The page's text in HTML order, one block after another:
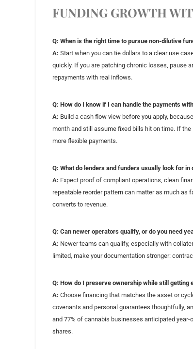
FUNDING GROWTH
Q: When is the right time to pursue non-dilutive
A: Start when you can tie dollars to a clear use
quickly. If you are patching chronic losses, pause
repayments with real inflows.
Q: How do I know if I can handle the payments
A: Build a cash flow view before you apply, because
month and still assume fixed bills hit on time. If
more flexible payments.
Q: What do lenders and funders usually look for in
A: Expect proof of compliant operations, clean
repeatable reorder pattern can matter as much as
converts to revenue.
Q: Can newer operators qualify, or do you need
A: Newer teams can qualify, especially with
limited, make your documentation stronger:
Q: How do I preserve ownership while still getting
A: Choose financing that matches the asset or
covenants and personal guarantees thoughtfully,
and 77% of cannabis businesses anticipated
shares.